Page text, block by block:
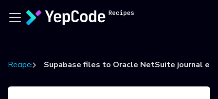
Recipes Supabase files to Oracle NetSuite journal